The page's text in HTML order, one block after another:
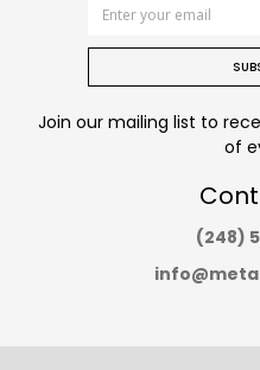
Join our mailing list to
of
(248)